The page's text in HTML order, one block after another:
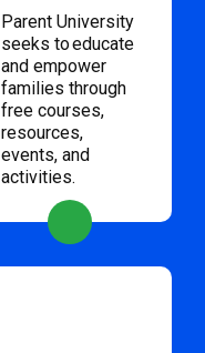
Parent University
seeks to educate
and empower
families through
free courses,
resources,
events, and
activities.